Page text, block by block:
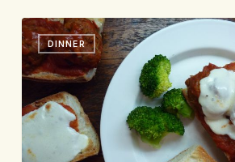
Cook
Once,
Eat
Twice
DINNER